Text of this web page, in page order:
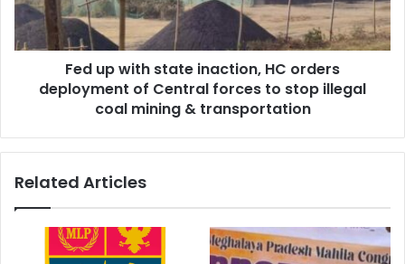
orders
deployment
of
forces
illegal
mining
Fed up with state inaction, HC orders
deployment of Central forces to stop illegal
coal mining & transportation
Related Articles